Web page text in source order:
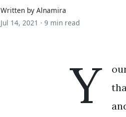
Written by Alnamira
Jul 14, 2021 · 9 min read
Y